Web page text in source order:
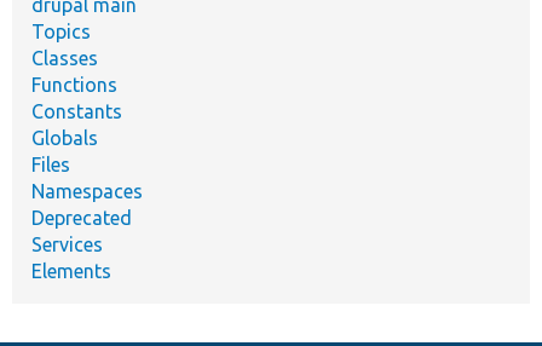
drupal main
Topics
Classes
Functions
Constants
Globals
Files
Namespaces
Deprecated
Services
Elements